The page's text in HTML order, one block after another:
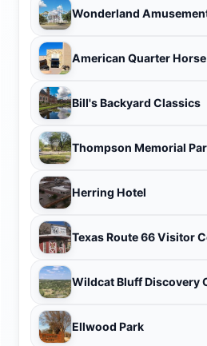
Wonderland
Bill's Backyard Classics
Thompson Memorial
Herring Hotel
Texas Route 66 Visitor
Wildcat Bluff Discovery
Ellwood Park